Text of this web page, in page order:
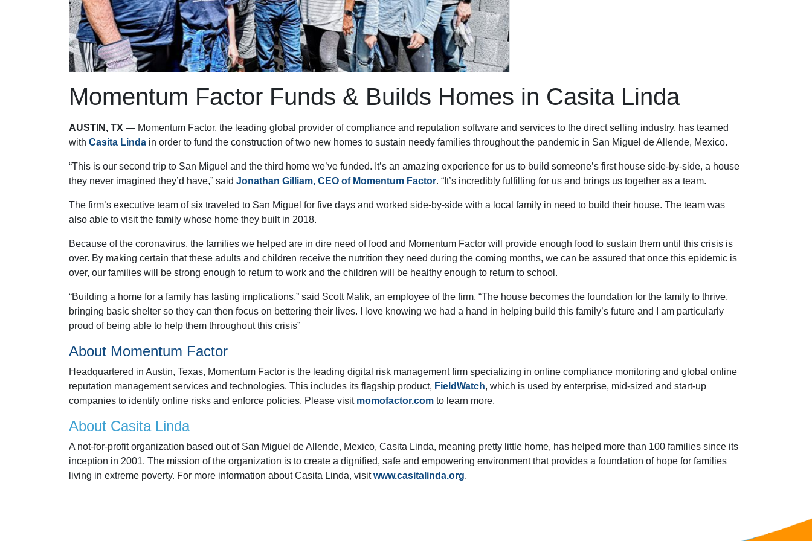
Momentum Factor Funds & Builds Homes in Casita Linda
AUSTIN, TX — Momentum Factor, the leading global provider of compliance and reputation software and services to the direct selling industry, has teamed
with Casita Linda in order to fund the construction of two new homes to sustain needy families throughout the pandemic in San Miguel de Allende, Mexico.
“This is our second trip to San Miguel and the third home we’ve funded. It’s an amazing experience for us to build someone’s first house side-by-side, a house
they never imagined they’d have,” said Jonathan Gilliam, CEO of Momentum Factor. “It’s incredibly fulfilling for us and brings us together as a team.
The firm’s executive team of six traveled to San Miguel for five days and worked side-by-side with a local family in need to build their house. The team was
also able to visit the family whose home they built in 2018.
Because of the coronavirus, the families we helped are in dire need of food and Momentum Factor will provide enough food to sustain them until this crisis is
over. By making certain that these adults and children receive the nutrition they need during the coming months, we can be assured that once this epidemic is
over, our families will be strong enough to return to work and the children will be healthy enough to return to school.
“Building a home for a family has lasting implications,” said Scott Malik, an employee of the firm. “The house becomes the foundation for the family to thrive,
bringing basic shelter so they can then focus on bettering their lives. I love knowing we had a hand in helping build this family’s future and I am particularly
proud of being able to help them throughout this crisis”
About Momentum Factor
Headquartered in Austin, Texas, Momentum Factor is the leading digital risk management firm specializing in online compliance monitoring and global online
reputation management services and technologies. This includes its flagship product, FieldWatch, which is used by enterprise, mid-sized and start-up
companies to identify online risks and enforce policies. Please visit momofactor.com to learn more.
About Casita Linda
A not-for-profit organization based out of San Miguel de Allende, Mexico, Casita Linda, meaning pretty little home, has helped more than 100 families since its
inception in 2001. The mission of the organization is to create a dignified, safe and empowering environment that provides a foundation of hope for families
living in extreme poverty. For more information about Casita Linda, visitwww.casitalinda.org.